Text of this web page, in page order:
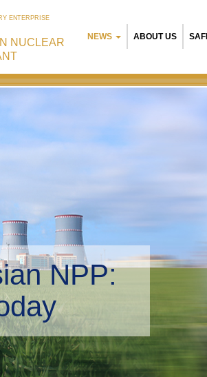
ENTERPRISE
NUCLEAR
NEWS ABOUT US
NPP: